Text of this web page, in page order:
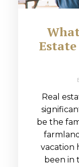
Real
be the
vacation
been in